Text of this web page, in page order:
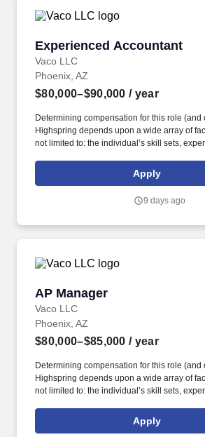
Experienced Accountant
Vaco LLC
Experienced Accountant
Phoenix, AZ
$80,000–$90,000 / year
Determining compensation for this role (and
Highspring depends upon a wide array of
not limited to: the individual’s skill sets,
geographic considerations; other business
needs. With that said, as required by local
above reasonably estimates the base
Apply
9 days ago
AP Manager
Vaco LLC
AP Manager
Phoenix, AZ
$80,000–$85,000 / year
Determining compensation for this role (and
Highspring depends upon a wide array of
not limited to: the individual’s skill sets,
geographic considerations; other business
needs. Determining compensation for this
Apply